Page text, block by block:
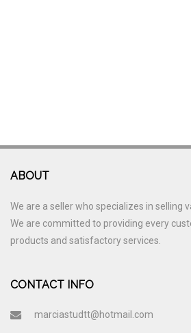
ABOUT
We are a seller who specializes in selling
We are committed to providing every
products and satisfactory services.
CONTACT INFO
marciastudtt@hotmail.com